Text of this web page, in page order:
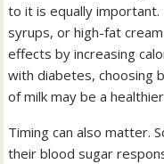
to it is equally
syrups, or high-fat
effects by increasing
with diabetes, choosing
of milk may be a
Timing can also matter.
their blood sugar